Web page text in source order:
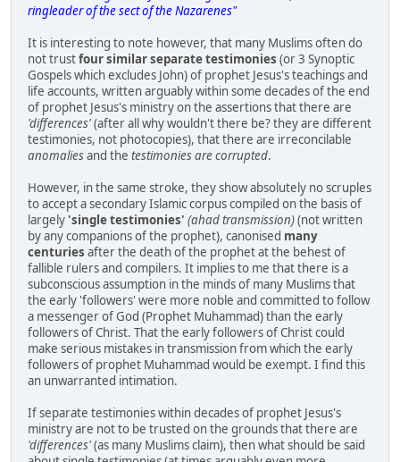
ringleader of the sect of the Nazarenes"
It is interesting to note however, that many Muslims often do
not trustfour similar separate testimonies (or 3 Synoptic
Gospels which excludes John) of prophet Jesus's teachings and
life accounts, written arguably within some decades of the end
of prophet Jesus's ministry on the assertions that there are
'differences'(after all why wouldn't there be? they are different
testimonies, not photocopies), that there are irreconcilable
anomaliesand the testimonies are corrupted.
However, in the same stroke, they show absolutely no scruples
to accept a secondary Islamic corpus compiled on the basis of
largely 'single testimonies' (ahad transmission)(not written
by any companions of the prophet), canonised many
centuries after the death of the prophet at the behest of
fallible rulers and compilers. It implies to me that there is a
subconscious assumption in the minds of many Muslims that
the early 'followers' were more noble and committed to follow
a messenger of God (Prophet Muhammad) than the early
followers of Christ. That the early followers of Christ could
make serious mistakes in transmission from which the early
followers of prophet Muhammad would be exempt. I find this
an unwarranted intimation.
If separate testimonies within decades of prophet Jesus's
ministry are not to be trusted on the grounds that there are
'differences'(as many Muslims claim), then what should be said